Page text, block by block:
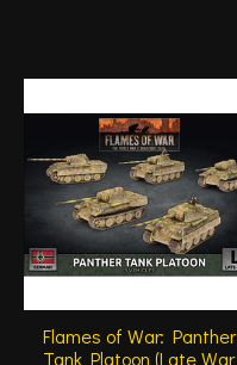
Flames of War: Panther
Tank Platoon (Late War